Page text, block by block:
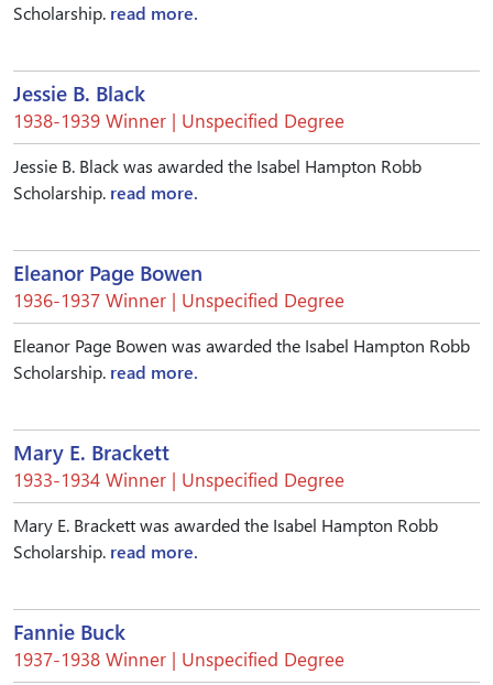
Scholarship. read more.
Jessie B. Black
1938-1939 Winner | Unspecified Degree
Jessie B. Black was awarded the Isabel Hampton Robb
Scholarship. read more.
Eleanor Page Bowen
1936-1937 Winner | Unspecified Degree
Eleanor Page Bowen was awarded the Isabel Hampton Robb
Scholarship. read more.
Mary E. Brackett
1933-1934 Winner | Unspecified Degree
Mary E. Brackett was awarded the Isabel Hampton Robb
Scholarship. read more.
Fannie Buck
1937-1938 Winner | Unspecified Degree